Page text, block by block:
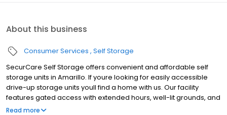
About this business
Consumer Services Self Storage
SecurCare Self Storage offers convenient and affordable self
storage units in Amarillo. If youre looking for easily accessible
drive-up storage units youll find a home with us. Our facility
features gated access with extended hours, well-lit grounds, and
wide aisles for convenient truck access. Store with SecurCare
Read more